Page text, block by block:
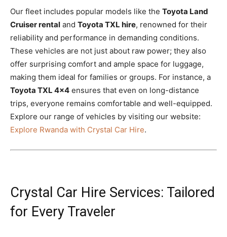
Our fleet includes popular models like the Toyota Land
Cruiser rental and Toyota TXL hire, renowned for their
reliability and performance in demanding conditions.
These vehicles are not just about raw power; they also
offer surprising comfort and ample space for luggage,
making them ideal for families or groups. For instance, a
Toyota TXL 4×4 ensures that even on long-distance
trips, everyone remains comfortable and well-equipped.
Explore our range of vehicles by visiting our website:
Explore Rwanda with Crystal Car Hire.
Crystal Car Hire Services: Tailored
for Every Traveler